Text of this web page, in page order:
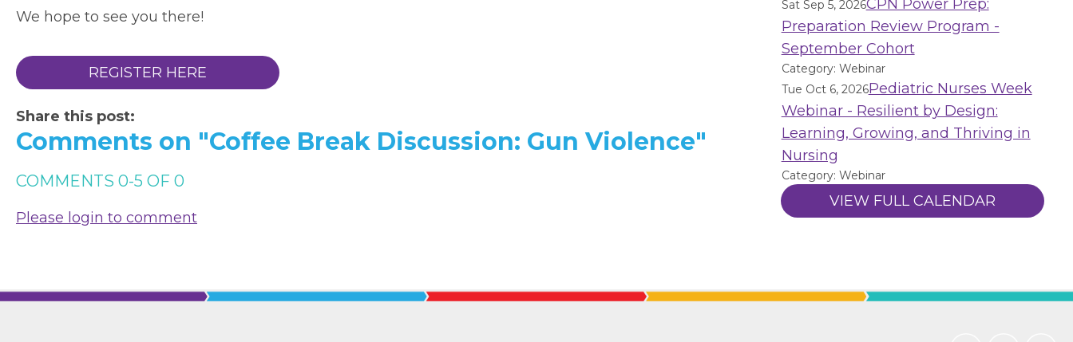
We hope to see you there!
REGISTER HERE
Share this post:
Comments on "Coffee Break Discussion: Gun Violence"
COMMENTS 0-5 OF 0
Please login to comment
Sat Sep 5, 2026CPN Power Prep:
Preparation Review Program -
September Cohort
Category: Webinar
Tue Oct 6, 2026Pediatric Nurses Week
Webinar - Resilient by Design:
Learning, Growing, and Thriving in
Nursing
Category: Webinar
VIEW FULL CALENDAR